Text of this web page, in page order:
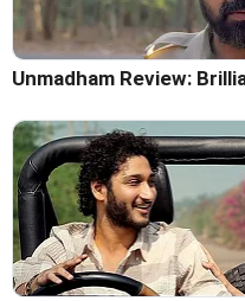
Unmadham Review: